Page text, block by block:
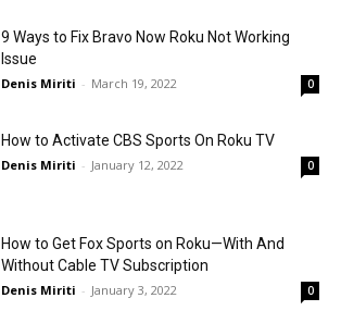
9 Ways to Fix Bravo Now Roku Not Working
Issue
Denis Miriti - March 19, 2022 0
How to Activate CBS Sports On Roku TV
Denis Miriti - January 12, 2022 0
How to Get Fox Sports on Roku—With And
Without Cable TV Subscription
Denis Miriti - January 3, 2022 0